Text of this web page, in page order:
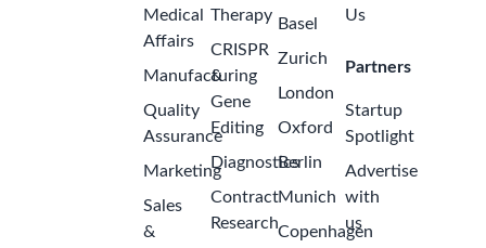
Medical
Affairs
Manufacturing
Quality
Assurance
Marketing
Sales
&
Therapy
CRISPR
&
Gene
Editing
Diagnostics
Contract
Research
Basel
Zurich
London
Oxford
Berlin
Munich
Copenhagen
Us
Partners
Startup
Spotlight
Advertise
with
us